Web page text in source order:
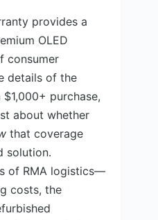
provides a
OLED
consumer
details of the
purchase,
about whether
that coverage
solution.
of RMA logistics—
costs, the